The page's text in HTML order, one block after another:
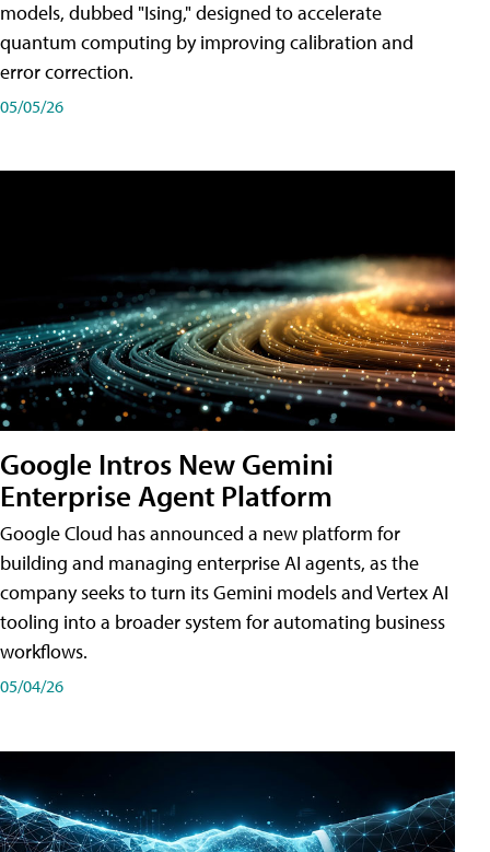
models, dubbed "Ising," designed to accelerate
quantum computing by improving calibration and
error correction.
05/05/26
Google Intros New Gemini
Enterprise Agent Platform
Google Cloud has announced a new platform for
building and managing enterprise AI agents, as the
company seeks to turn its Gemini models and Vertex AI
tooling into a broader system for automating business
workflows.
05/04/26